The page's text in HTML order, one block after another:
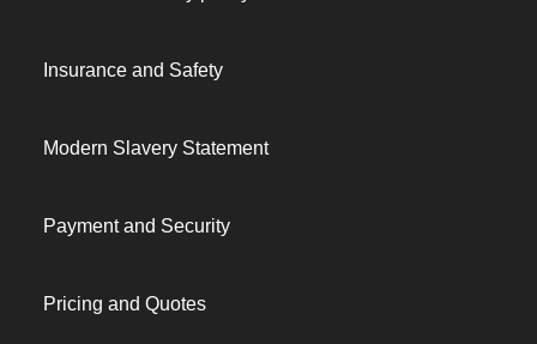
Insurance and Safety
Modern Slavery Statement
Payment and Security
Pricing and Quotes